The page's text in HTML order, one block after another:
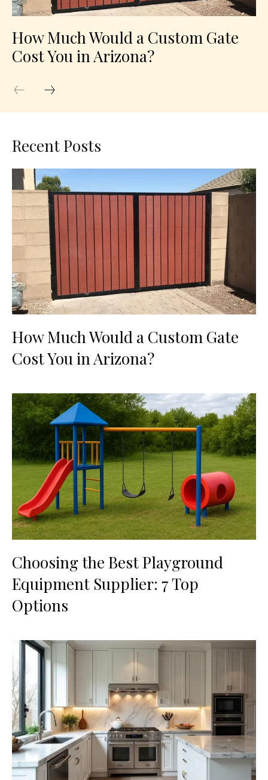
How Much Would a Custom Gate
Cost You in Arizona?
Recent Posts
How Much Would a Custom Gate
Cost You in Arizona?
Choosing the Best Playground
Equipment Supplier: 7 Top
Options